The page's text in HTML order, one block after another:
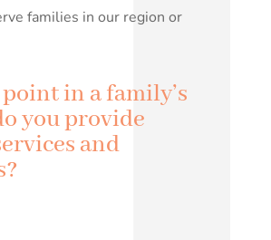
families in our region or
in a family’s
you provide
and